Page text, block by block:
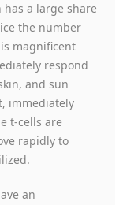
a large share
the number
magnificent
respond
and sun
immediately
t-cells are
rapidly to
an